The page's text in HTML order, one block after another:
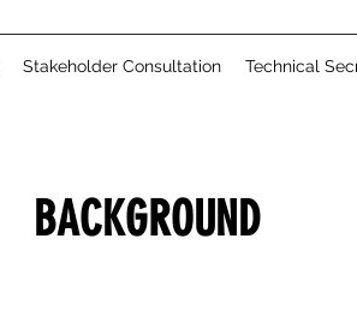
Stakeholder Consultation Technical
BACKGROUND